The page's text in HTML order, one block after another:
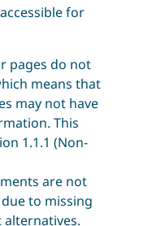
for
pages do not
means that
may not have
This
1.1.1 (Non-
are not
to missing